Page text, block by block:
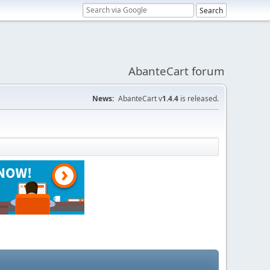
AbanteCart forum
News: AbanteCart v1.4.4 is released.